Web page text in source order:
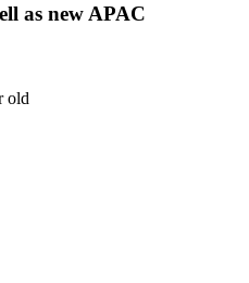
as new APAC
old